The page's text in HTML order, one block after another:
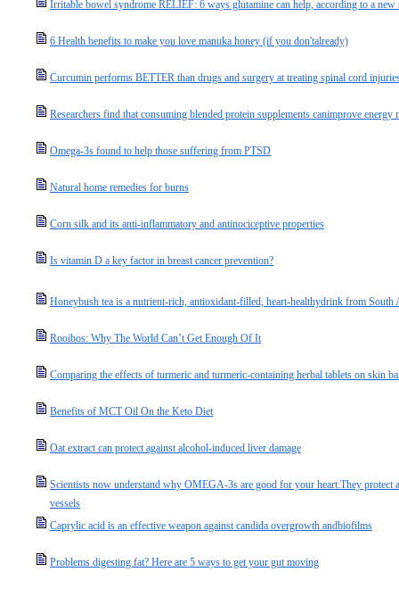
Irritable bowel syndrome RELIEF: 6 ways glutamine can help, according to a new
6 Health benefits to make you love manuka honey (if you don'talready)
Curcumin performs BETTER than drugs and surgery at treating spinal cord
Researchers find that consuming blended protein supplements canimprove
Omega-3s found to help those suffering from PTSD
Natural home remedies for burns
Corn silk and its anti-inflammatory and antinociceptive properties
Is vitamin D a key factor in breast cancer prevention?
Honeybush tea is a nutrient-rich, antioxidant-filled, heart-healthydrink from South
Rooibos: Why The World Can’t Get Enough Of It
Comparing the effects of turmeric and turmeric-containing herbal tablets on skin
Benefits of MCT Oil On the Keto Diet
Oat extract can protect against alcohol-induced liver damage
Scientists now understand why OMEGA-3s are good for your heart:They protect
vessels
Caprylic acid is an effective weapon against candida overgrowth andbiofilms
Problems digesting fat? Here are 5 ways to get your gut moving